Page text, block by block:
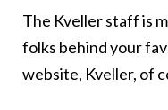
The Kveller staff is
folks behind your
website, Kveller, of